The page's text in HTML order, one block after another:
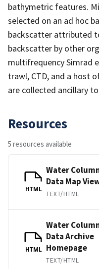
bathymetric features.
selected on an ad hoc
backscatter attributed
backscatter by other
multifrequency Simrad
trawl, CTD, and a host
are collected ancillary
Resources
5 resources available
HTML
Water
Data Map
TEXT/HTML
HTML
Water
Data Archive
Homepage
TEXT/HTML